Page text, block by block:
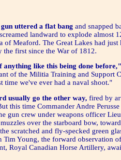
uttered a flat bang and snapped
landward to explode almost
of Meaford. The Great Lakes had just
first since the War of 1812.
like this being done before,"
of the Militia Training and Support
time we've ever had a naval shoot."
usually go the other way, fired by
this time Commander Andre
gun crew under weapons officer
over the starboard bow,
scratched and fly-specked green
Tim Young, the forward observation
Royal Canadian Horse Artillery,